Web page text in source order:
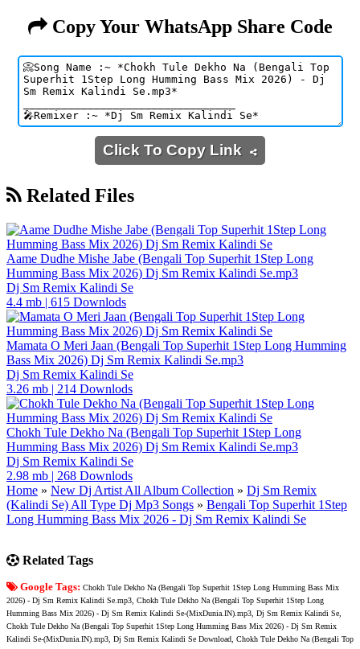
Copy Your WhatsApp Share Code
Click To Copy Link
Related Files
Aame Dudhe Mishe Jabe (Bengali Top Superhit 1Step Long
Humming Bass Mix 2026) Dj Sm Remix Kalindi Se.mp3
Dj Sm Remix Kalindi Se
4.4 mb | 615 Downlods
Mamata O Meri Jaan (Bengali Top Superhit 1Step Long Humming
Bass Mix 2026) Dj Sm Remix Kalindi Se.mp3
Dj Sm Remix Kalindi Se
3.26 mb | 214 Downlods
Chokh Tule Dekho Na (Bengali Top Superhit 1Step Long
Humming Bass Mix 2026) Dj Sm Remix Kalindi Se.mp3
Dj Sm Remix Kalindi Se
2.98 mb | 268 Downlods
Home » New Dj Artist All Album Collection » Dj Sm Remix
(Kalindi Se) All Type Dj Mp3 Songs » Bengali Top Superhit 1Step
Long Humming Bass Mix 2026 - Dj Sm Remix Kalindi Se
Related Tags
Google Tags: Chokh Tule Dekho Na (Bengali Top Superhit 1Step Long Humming Bass Mix
2026) - Dj Sm Remix Kalindi Se.mp3, Chokh Tule Dekho Na (Bengali Top Superhit 1Step Long
Humming Bass Mix 2026) - Dj Sm Remix Kalindi Se-(MixDunia.IN).mp3, Dj Sm Remix Kalindi Se,
Chokh Tule Dekho Na (Bengali Top Superhit 1Step Long Humming Bass Mix 2026) - Dj Sm Remix
Kalindi Se-(MixDunia.IN).mp3, Dj Sm Remix Kalindi Se Download, Chokh Tule Dekho Na (Bengali Top